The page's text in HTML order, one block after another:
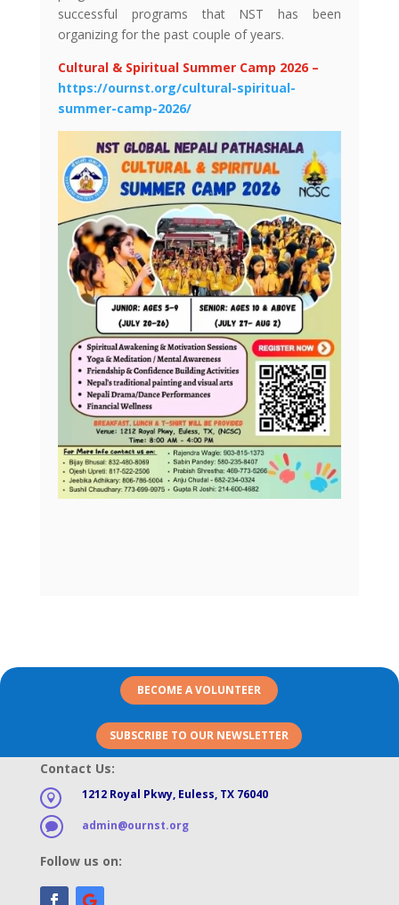
successful programs that NST has been
organizing for the past couple of years.
Cultural & Spiritual Summer Camp 2026 –
https://ournst.org/cultural-spiritual-
summer-camp-2026/
BECOME A VOLUNTEER
SUBSCRIBE TO OUR NEWSLETTER
Contact Us:
 1212 Royal Pkwy, Euless, TX 76040
 admin@ournst.org
Follow us on: